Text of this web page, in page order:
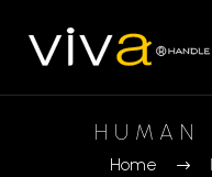
HUMAN
Home